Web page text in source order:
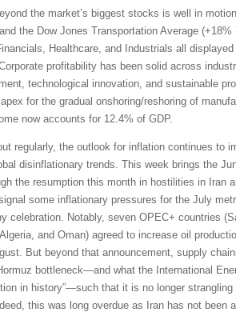
the market’s biggest stocks is well in
the Dow Jones Transportation Average
Healthcare, and Industrials all
profitability has been solid across
technological innovation, and sustainable
for the gradual onshoring/reshoring of
now accounts for 12.4% of GDP.
regularly, the outlook for inflation continues to
disinflationary trends. This week brings the
the resumption this month in hostilities in Iran
some inflationary pressures for the July
celebration. Notably, seven OPEC+ countries
and Oman) agreed to increase oil
But beyond that announcement, supply
bottleneck—and what the International
in history”—such that it is no longer
this was long overdue as Iran has not been